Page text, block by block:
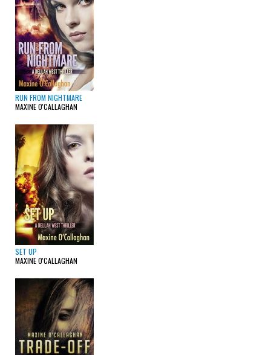
RUN FROM NIGHTMARE
MAXINE O'CALLAGHAN
SET UP
MAXINE O'CALLAGHAN